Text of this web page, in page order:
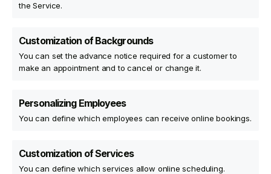
the Service.
Customization of Backgrounds
You can set the advance notice required for a customer to
make an appointment and to cancel or change it.
Personalizing Employees
You can define which employees can receive online bookings.
Customization of Services
You can define which services allow online scheduling.